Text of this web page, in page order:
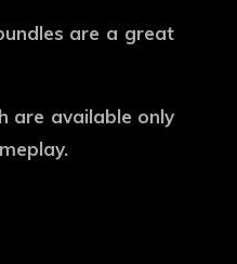
are a great
are available only